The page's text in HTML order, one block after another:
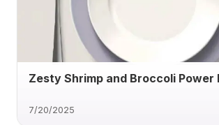
Zesty Shrimp and Broccoli Power
7/20/2025